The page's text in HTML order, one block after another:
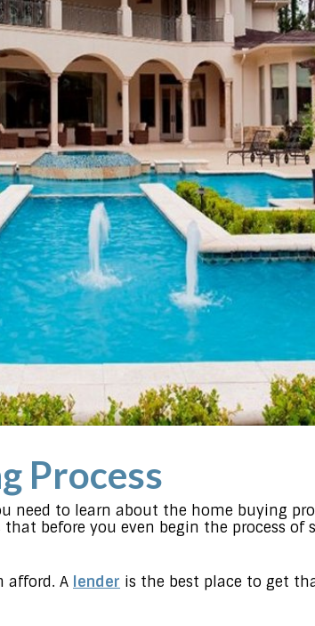
Process
need to learn about the home buying
before you even begin the process of
afford. A lender is the best place to get